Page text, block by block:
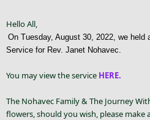
Hello All,
On Tuesday, August 30, 2022, we held
Service for Rev. Janet Nohavec.
You may view the service HERE.
The Nohavec Family & The Journey
flowers, should you wish, please